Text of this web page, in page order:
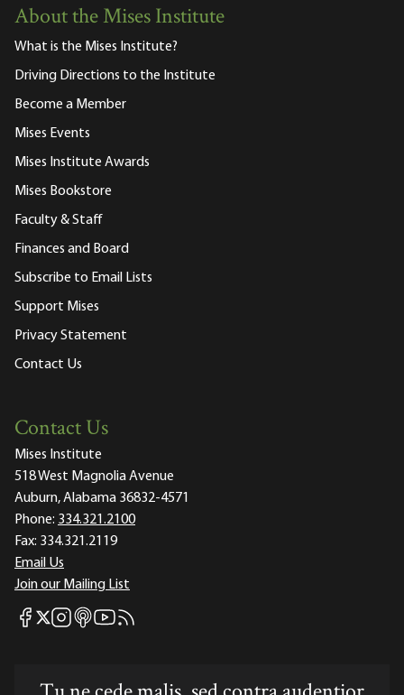
About the Mises Institute
What is the Mises Institute?
Driving Directions to the Institute
Become a Member
Mises Events
Mises Institute Awards
Mises Bookstore
Faculty & Staff
Finances and Board
Subscribe to Email Lists
Support Mises
Privacy Statement
Contact Us
Contact Us
Mises Institute
518 West Magnolia Avenue
Auburn, Alabama 36832-4571
Phone: 334.321.2100
Fax: 334.321.2119
Email Us
Join our Mailing List
Mises Facebook
Mises X
Mises Instagram
Mises itunes
Mises Youtube
Mises RSS feed